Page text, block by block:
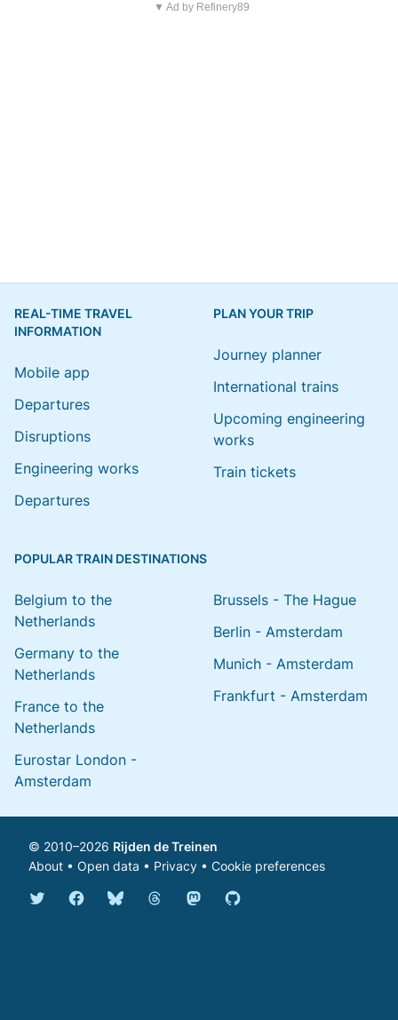
▼ Ad by Refinery89
REAL-TIME TRAVEL
INFORMATION
Mobile app
Departures
Disruptions
Engineering works
Departures
PLAN YOUR TRIP
Journey planner
International trains
Upcoming engineering
works
Train tickets
POPULAR TRAIN DESTINATIONS
Belgium to the
Netherlands
Germany to the
Netherlands
France to the
Netherlands
Eurostar London -
Amsterdam
Brussels - The Hague
Berlin - Amsterdam
Munich - Amsterdam
Frankfurt - Amsterdam
© 2010–2026 Rijden de Treinen
About • Open data • Privacy • Cookie preferences